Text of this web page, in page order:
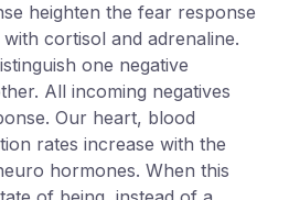
heighten the fear response
cortisol and adrenaline.
one negative
All incoming negatives
Our heart, blood
rates increase with the
hormones. When this